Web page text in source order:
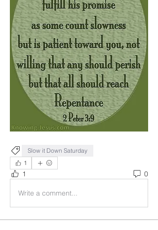
Slow it Down Saturday
1
1 0
Write a comment...